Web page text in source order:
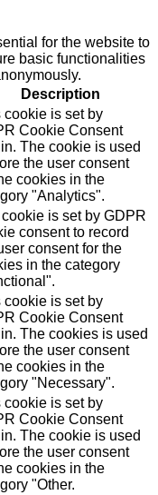
for the website to
basic functionalities
Description
cookie is set by
Cookie Consent
The cookie is used
the user consent
cookies in the
"Analytics".
is set by GDPR
consent to record
consent for the
in the category
cookie is set by
Cookie Consent
The cookies is used
the user consent
cookies in the
"Necessary".
cookie is set by
Cookie Consent
The cookie is used
the user consent
cookies in the
"Other.